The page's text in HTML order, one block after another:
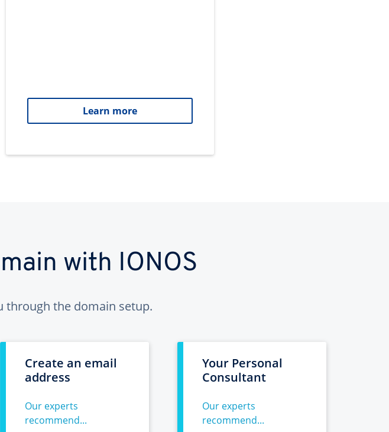
Learn more
with IONOS
through the domain setup.
Create an email
address
Our experts
recommend...
Your Personal
Consultant
Our experts
recommend...